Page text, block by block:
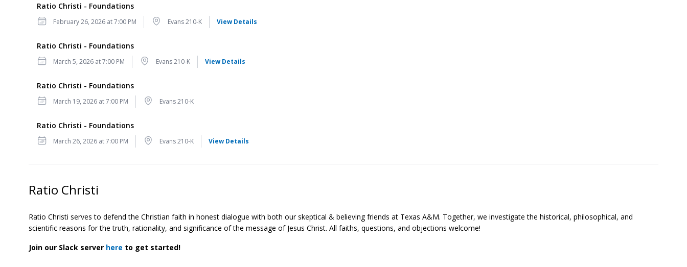
Ratio Christi - Foundations
Date February 26, 2026 at 7:00 PM LocationEvans 210-K View Details
Ratio Christi - Foundations
Date March 5, 2026 at 7:00 PM LocationEvans 210-K View Details
Ratio Christi - Foundations
Date March 19, 2026 at 7:00 PM LocationEvans 210-K
Ratio Christi - Foundations
Date March 26, 2026 at 7:00 PM LocationEvans 210-K View Details
Ratio Christi
Ratio Christi serves to defend the Christian faith in honest dialogue with both our skeptical & believing friends at Texas A&M. Together, we investigate the historical, philosophical, and
scientific reasons for the truth, rationality, and significance of the message of Jesus Christ. All faiths, questions, and objections welcome!
Join our Slack server here to get started!